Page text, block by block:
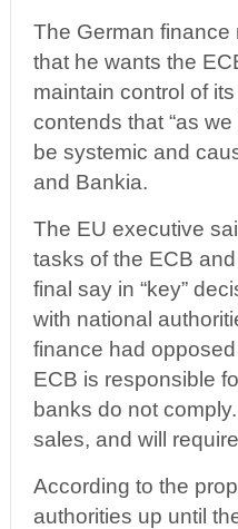
The German finance
that he wants the
maintain control of
contends that “as
be systemic and
and Bankia.
The EU executive
tasks of the ECB
final say in “key”
with national
finance had
ECB is responsible
banks do not
sales, and will
According to the
authorities up until